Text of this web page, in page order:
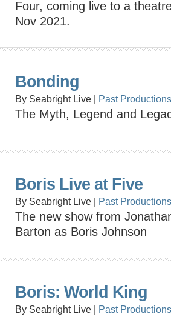
Four, coming live to a
Nov 2021.
Bonding
By Seabright Live | Past Productions
The Myth, Legend and
Boris Live at Five
By Seabright Live | Past Productions
The new show from
Barton as Boris Johnson
Boris: World King
By Seabright Live | Past Productions